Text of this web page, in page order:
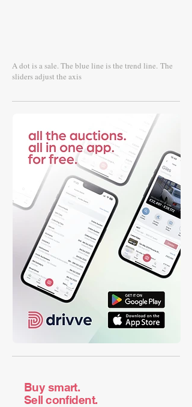
A dot is a sale. The blue line is the trend line. The
sliders adjust the axis
Buy smart.
Sell confident.